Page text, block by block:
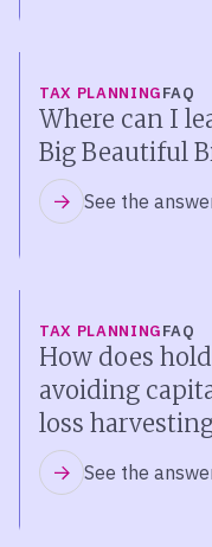
TAX PLANNINGFAQ
Where can I
Big Beautiful
See the
TAX PLANNINGFAQ
How does
avoiding
loss
See the